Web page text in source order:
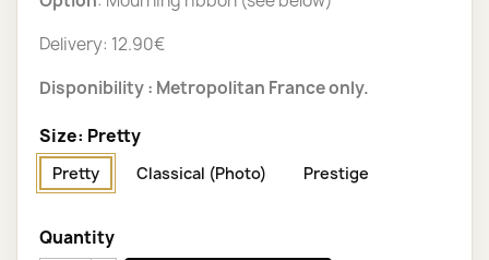
Delivery: 12.90€
Disponibility : Metropolitan France only.
Size: Pretty
Pretty Classical (Photo) Prestige
Quantity